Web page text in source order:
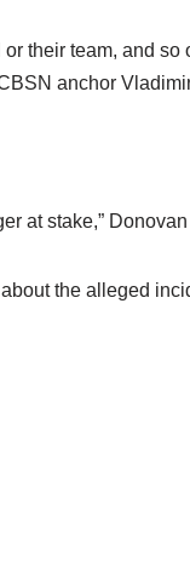
their team, and so
anchor
at stake,”
the alleged